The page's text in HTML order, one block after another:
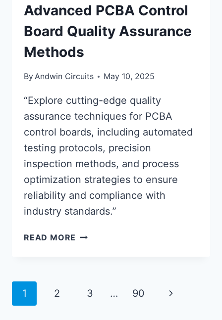
Advanced PCBA Control
Board Quality Assurance
Methods
ByAndwin Circuits May 10, 2025
“Explore cutting-edge quality
assurance techniques for PCBA
control boards, including automated
testing protocols, precision
inspection methods, and process
optimization strategies to ensure
reliability and compliance with
industry standards.”
READ MORE ADVANCED
ASSURANCE
Page
1 2 3 … 90
Next